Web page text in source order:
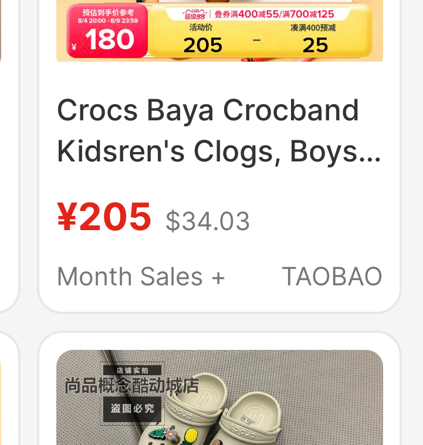
Crocs Baya Crocband
Kidsren's Clogs, Boys'
and Girls' Slippers,
Sandals, Beach Shoes |
207019
¥205 $34.03
Month Sales +
TAOBAO